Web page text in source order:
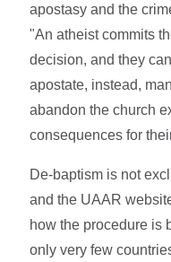
apostasy and the
"An atheist commits
decision, and they
apostate, instead,
abandon the church
consequences for
De-baptism is not
and the UAAR
how the procedure is
only very few